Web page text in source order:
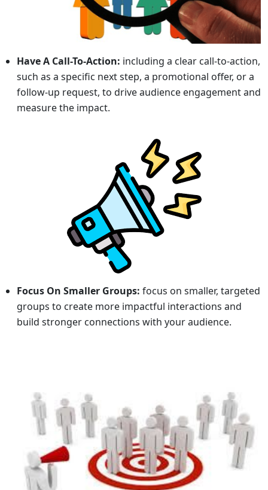
Have A Call-To-Action: including a clear call-to-action,
such as a specific next step, a promotional offer, or a
follow-up request, to drive audience engagement and
measure the impact.
Focus On Smaller Groups: focus on smaller, targeted
groups to create more impactful interactions and
build stronger connections with your audience.